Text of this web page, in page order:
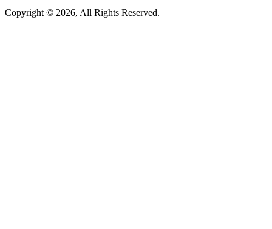
Copyright © 2026, All Rights Reserved.